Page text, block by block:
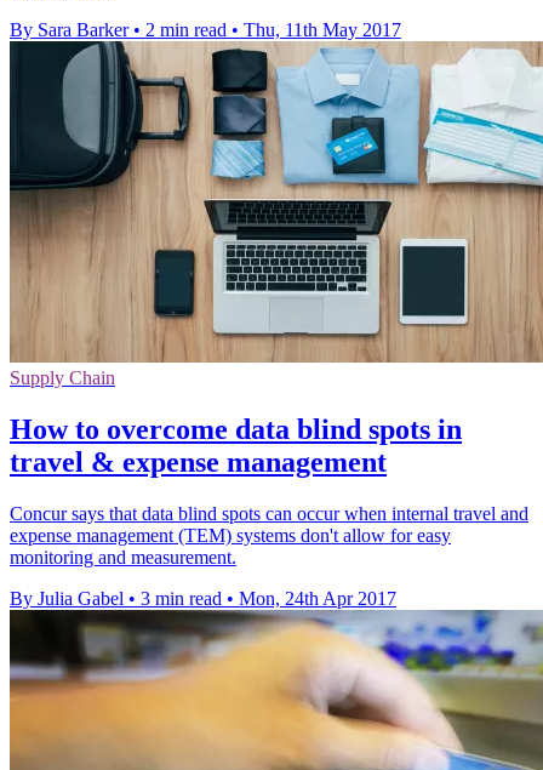
By Sara Barker • 2 min read • Thu, 11th May 2017
Supply Chain
How to overcome data blind spots in
travel & expense management
Concur says that data blind spots can occur when internal travel and
expense management (TEM) systems don't allow for easy
monitoring and measurement.
By Julia Gabel • 3 min read • Mon, 24th Apr 2017